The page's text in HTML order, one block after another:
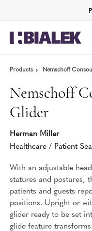
Products Nemschoff
Nemschoff
Glider
Herman Miller
Healthcare / Patient
With an adjustable
statures and postures,
patients and guests
positions. Upright or
glider ready to be set
glide feature